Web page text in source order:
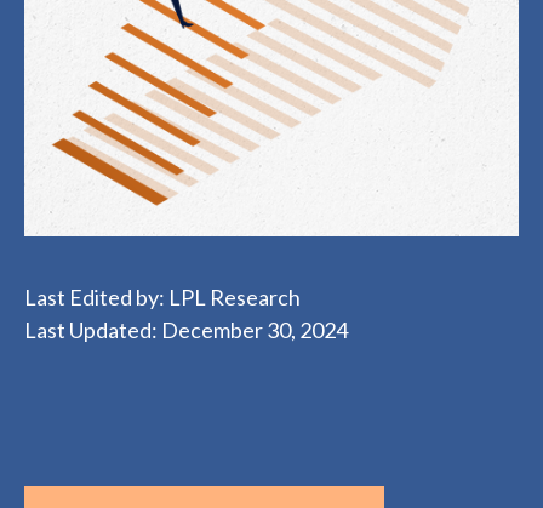
Last Edited by: LPL Research
Last Updated: December 30, 2024